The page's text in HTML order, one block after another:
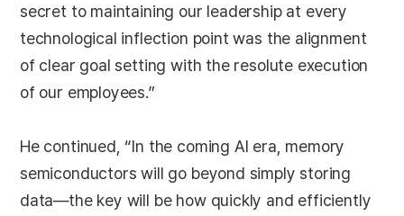
secret to maintaining our leadership at every
technological inflection point was the alignment
of clear goal setting with the resolute execution
of our employees.”
He continued, “In the coming AI era, memory
semiconductors will go beyond simply storing
data—the key will be how quickly and efficiently